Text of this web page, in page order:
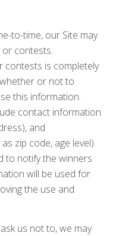
to-time, our Site may
contests.
contests is completely
or not to
this information.
contact information
and
zip code, age level).
to notify the winners
will be used for
the use and
us not to, we may